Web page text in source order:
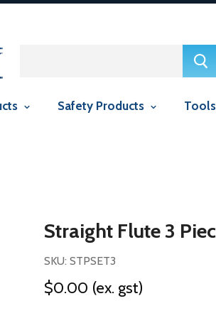
in this context Liquid error (snippets/
Liquid error (snippets/smartseo
Safety Products
Straight Flute 3
SKU: STPSET3
$0.00 (ex. gst)